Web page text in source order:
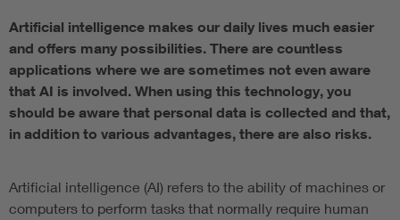
Artificial intelligence makes our daily lives much easier
and offers many possibilities. There are countless
applications where we are sometimes not even aware
that AI is involved. When using this technology, you
should be aware that personal data is collected and that,
in addition to various advantages, there are also risks.
Artificial intelligence (AI) refers to the ability of machines or
computers to perform tasks that normally require human